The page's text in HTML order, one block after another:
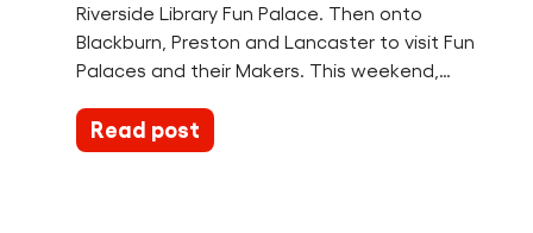
Riverside Library Fun Palace. Then onto
Blackburn, Preston and Lancaster to visit Fun
Palaces and their Makers. This weekend,…
Read post